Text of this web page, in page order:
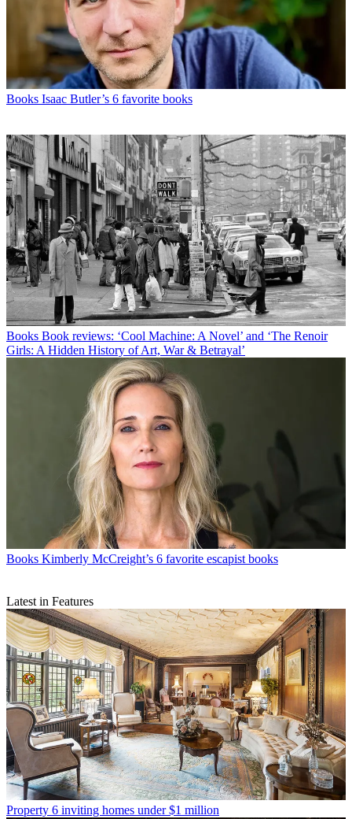
Books Isaac Butler’s 6 favorite books
Books Book reviews: ‘Cool Machine: A Novel’ and ‘The Renoir
Girls: A Hidden History of Art, War & Betrayal’
Books Kimberly McCreight’s 6 favorite escapist books
Latest in Features
Property 6 inviting homes under $1 million